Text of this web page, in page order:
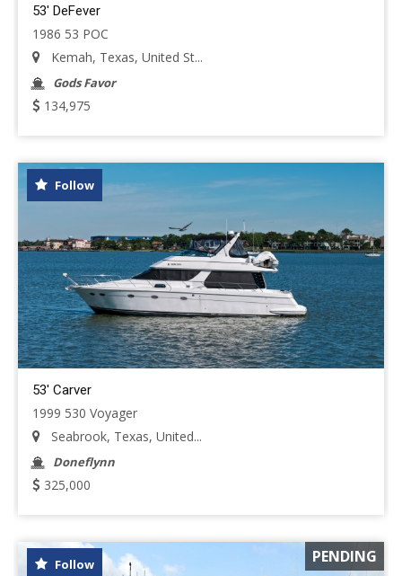
53' DeFever
1986 53 POC
Kemah, Texas, United St...
Gods Favor
134,975
Follow
53' Carver
1999 530 Voyager
Seabrook, Texas, United...
Doneflynn
325,000
PENDING
Follow